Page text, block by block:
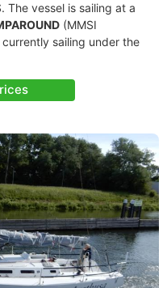
The vessel is sailing at a
(MMSI
sailing under the